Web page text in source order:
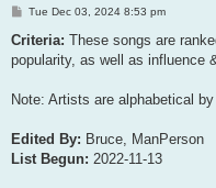
P
s
Tue Dec 03, 2024 8:53 pm
Criteria: These songs are
popularity, as well as influence
Note: Artists are alphabetical by
Edited By: Bruce, ManPerson
List Begun: 2022-11-13